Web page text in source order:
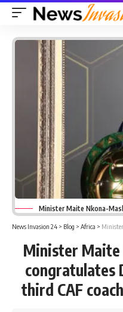
Minister Maite Nkona-
News Invasion 24 > Blog > Africa > Minister
Minister Maite
congratulates
third CAF